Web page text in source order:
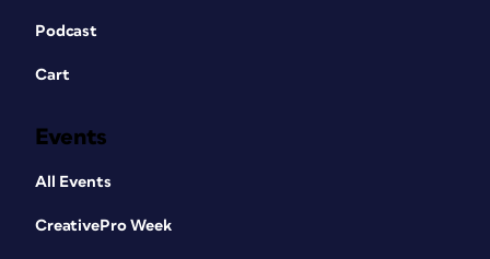
Podcast
Cart
Events
All Events
CreativePro Week